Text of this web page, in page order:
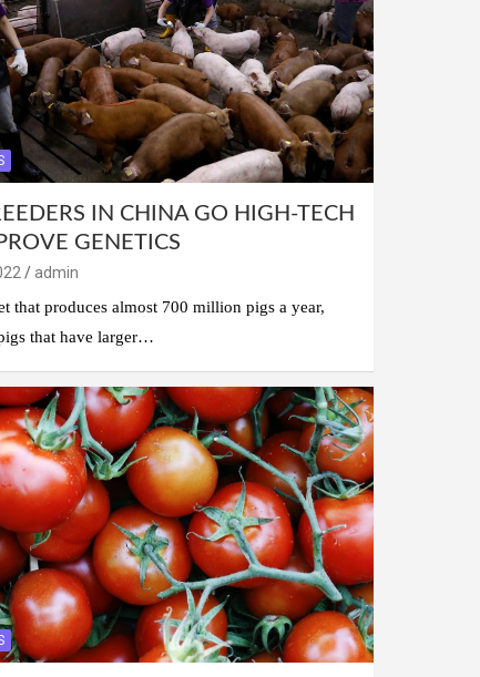
IN CHINA GO HIGH-TECH
GENETICS
admin
that produces almost 700 million pigs a year,
that have larger…